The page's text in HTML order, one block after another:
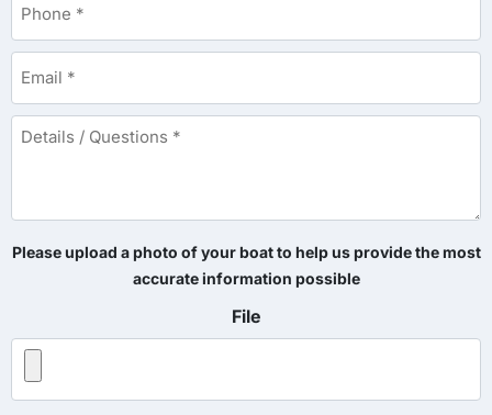
Please upload a photo of your boat to help us provide the most
accurate information possible
File